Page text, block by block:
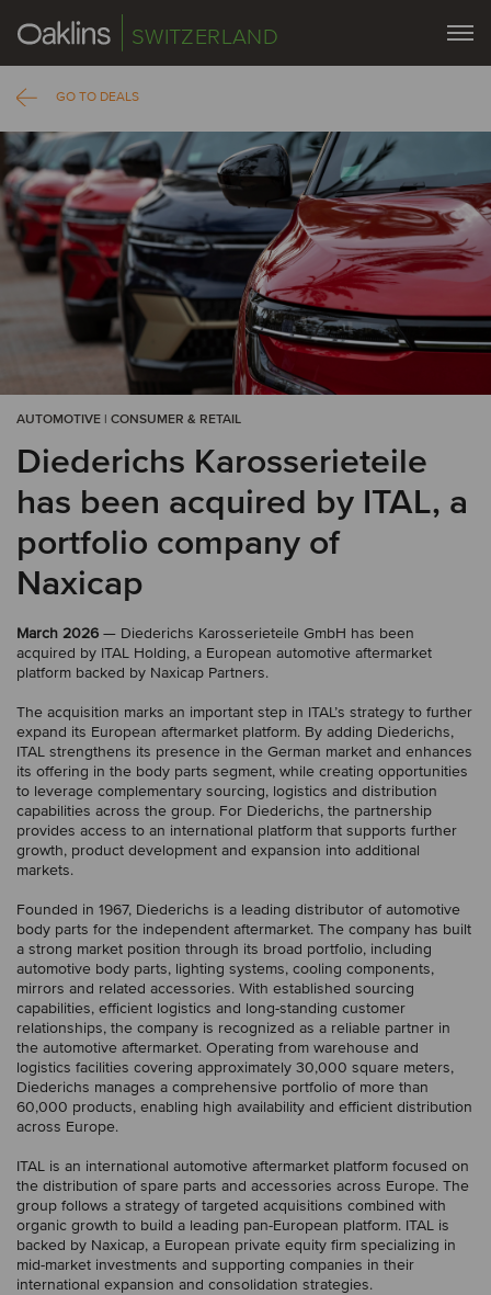
SWITZERLAND
GO TO DEALS
AUTOMOTIVE | CONSUMER & RETAIL
Diederichs Karosserieteile
has been acquired by ITAL, a
portfolio company of
Naxicap
March 2026 — Diederichs Karosserieteile GmbH has been
acquired by ITAL Holding, a European automotive aftermarket
platform backed by Naxicap Partners.
The acquisition marks an important step in ITAL’s strategy to further
expand its European aftermarket platform. By adding Diederichs,
ITAL strengthens its presence in the German market and enhances
its offering in the body parts segment, while creating opportunities
to leverage complementary sourcing, logistics and distribution
capabilities across the group. For Diederichs, the partnership
provides access to an international platform that supports further
growth, product development and expansion into additional
markets.
Founded in 1967, Diederichs is a leading distributor of automotive
body parts for the independent aftermarket. The company has built
a strong market position through its broad portfolio, including
automotive body parts, lighting systems, cooling components,
mirrors and related accessories. With established sourcing
capabilities, efficient logistics and long-standing customer
relationships, the company is recognized as a reliable partner in
the automotive aftermarket. Operating from warehouse and
logistics facilities covering approximately 30,000 square meters,
Diederichs manages a comprehensive portfolio of more than
60,000 products, enabling high availability and efficient distribution
across Europe.
ITAL is an international automotive aftermarket platform focused on
the distribution of spare parts and accessories across Europe. The
group follows a strategy of targeted acquisitions combined with
organic growth to build a leading pan-European platform. ITAL is
backed by Naxicap, a European private equity firm specializing in
mid-market investments and supporting companies in their
international expansion and consolidation strategies.